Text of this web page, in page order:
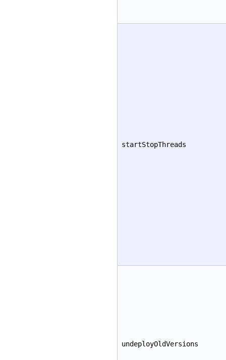
startStopThreads
undeployOldVersions